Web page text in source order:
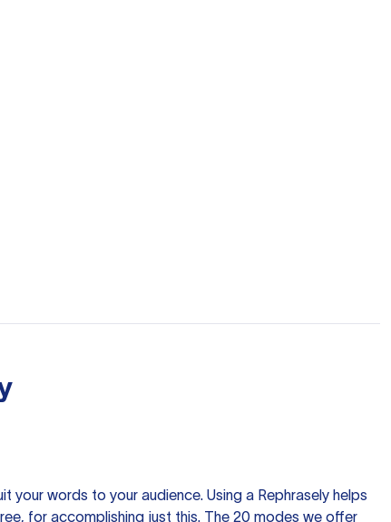
your words to your audience. Using a Rephrasely helps
for accomplishing just this. The 20 modes we offer